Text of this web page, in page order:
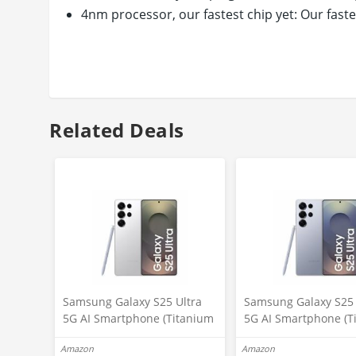
4nm processor, our fastest chip yet: Our
Connector type: usb type c
Related Deals
Samsung Galaxy S25 Ultra
5G AI Smartphone (Titanium
256GB Storage), 200MP
Amazon
Samsung Galaxy
5G AI Smartphone
256GB Storage),
Amazon